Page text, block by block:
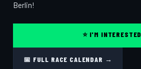
Berlin!
⭐ I'M INTERESTED
📅 FULL RACE CALENDAR →